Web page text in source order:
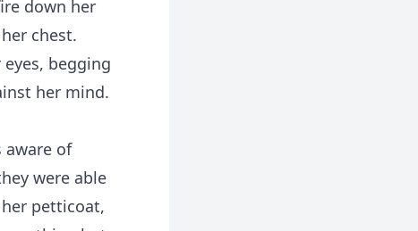
down her
chest.
begging
her mind.
aware of
were able
petticoat,